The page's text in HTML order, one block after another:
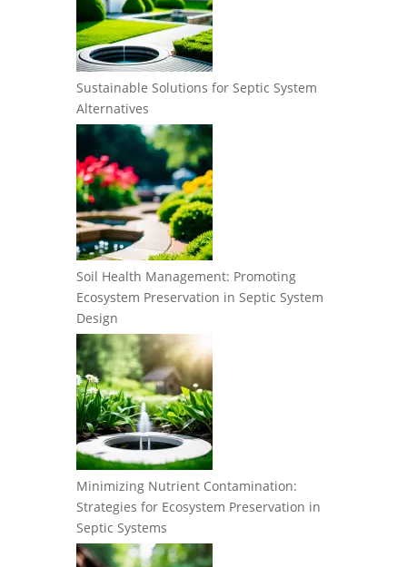
Sustainable Solutions for Septic System
Alternatives
Soil Health Management: Promoting
Ecosystem Preservation in Septic System
Design
Minimizing Nutrient Contamination:
Strategies for Ecosystem Preservation in
Septic Systems